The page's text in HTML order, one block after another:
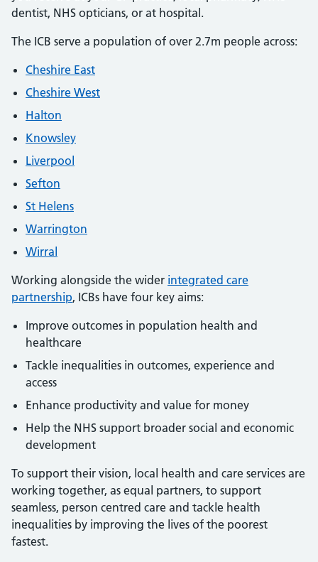
dentist, NHS opticians, or at hospital.
The ICB serve a population of over 2.7m people across:
Cheshire East
Cheshire West
Halton
Knowsley
Liverpool
Sefton
St Helens
Warrington
Wirral
Working alongside the wider integrated care
partnership, ICBs have four key aims:
Improve outcomes in population health and
healthcare
Tackle inequalities in outcomes, experience and
access
Enhance productivity and value for money
Help the NHS support broader social and economic
development
To support their vision, local health and care services are
working together, as equal partners, to support
seamless, person centred care and tackle health
inequalities by improving the lives of the poorest
fastest.